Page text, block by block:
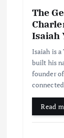
The
Isaiah
Isaiah is
built his
founder
Read